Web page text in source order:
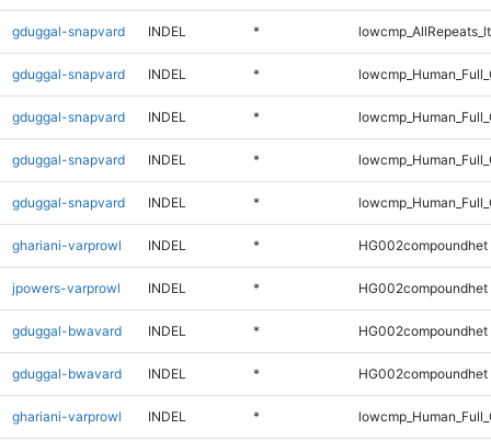
gduggal-snapvard INDEL *
gduggal-snapvard INDEL *
gduggal-snapvard INDEL *
gduggal-snapvard INDEL *
gduggal-snapvard INDEL *
ghariani-varprowl INDEL * HG002compoundhet
jpowers-varprowl INDEL * HG002compoundhet
gduggal-bwavard INDEL * HG002compoundhet
gduggal-bwavard INDEL * HG002compoundhet
ghariani-varprowl INDEL *